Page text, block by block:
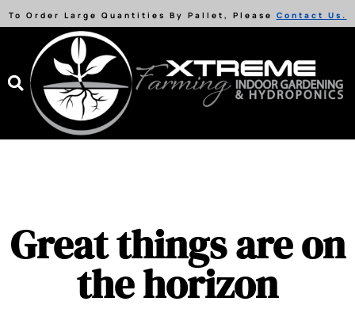
To Order Large Quantities By Pallet, Please Contact Us.
Great things are on
the horizon